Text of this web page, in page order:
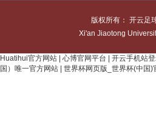
版权所有： 开云
Xi'an Jiaotong
Huatihui官方网站 心博官网平台 开云手机站
国）唯一官方网站
世界杯网页版_世界杯(中国)